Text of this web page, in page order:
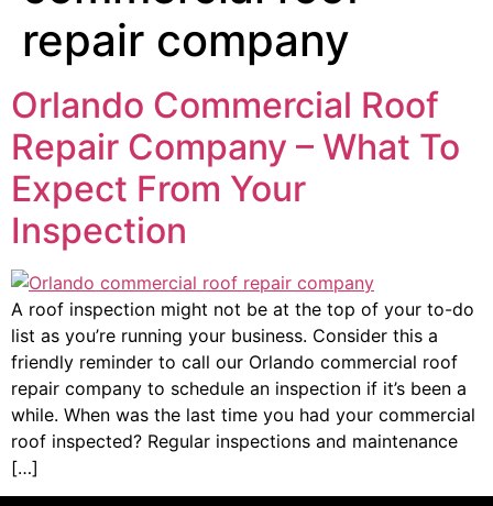
repair company
Orlando Commercial Roof
Repair Company – What To
Expect From Your
Inspection
A roof inspection might not be at the top of your to-do
list as you’re running your business. Consider this a
friendly reminder to call our Orlando commercial roof
repair company to schedule an inspection if it’s been a
while. When was the last time you had your commercial
roof inspected? Regular inspections and maintenance
[…]